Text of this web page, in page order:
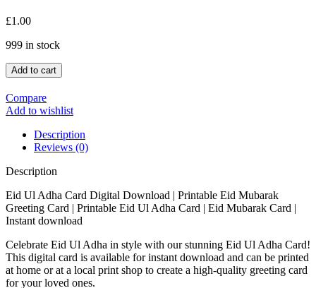
£1.00
999 in stock
Add to cart
Compare
Add to wishlist
Description
Reviews (0)
Description
Eid Ul Adha Card Digital Download | Printable Eid Mubarak
Greeting Card | Printable Eid Ul Adha Card | Eid Mubarak Card |
Instant download
Celebrate Eid Ul Adha in style with our stunning Eid Ul Adha Card!
This digital card is available for instant download and can be printed
at home or at a local print shop to create a high-quality greeting card
for your loved ones.